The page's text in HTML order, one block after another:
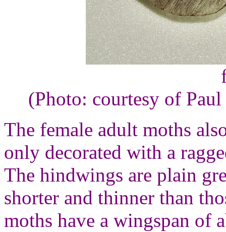
(Photo: courtesy of
The female adult moths
only decorated with a
The hindwings are plain
shorter and thinner than
moths have a wingspan of